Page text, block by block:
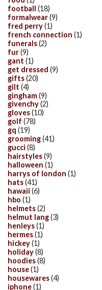
football (18)
formalwear(9)
fred perry(1)
french connection (1)
funerals(2)
fur(9)
gant (1)
get dressed (9)
gifts(20)
gilt (4)
gingham(9)
givenchy(2)
gloves(10)
golf (78)
gq (19)
grooming(41)
gucci (8)
hairstyles(9)
halloween (1)
harrys of london (1)
hats(41)
hawaii (6)
hbo (1)
helmets(2)
helmut lang(3)
henleys(1)
hermes(1)
hickey(1)
holiday(8)
hoodies(8)
house(1)
housewares(4)
iphone(1)